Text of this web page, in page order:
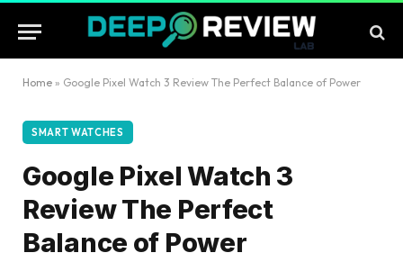
Home » Google Pixel Watch 3 Review The Perfect Balance of Power
SMART WATCHES
Google Pixel Watch 3
Review The Perfect
Balance of Power